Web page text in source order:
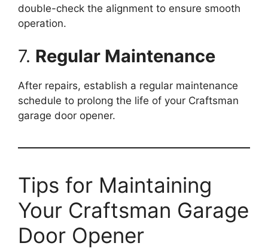
double-check the alignment to ensure smooth
operation.
7. Regular Maintenance
After repairs, establish a regular maintenance
schedule to prolong the life of your Craftsman
garage door opener.
Tips for Maintaining
Your Craftsman Garage
Door Opener